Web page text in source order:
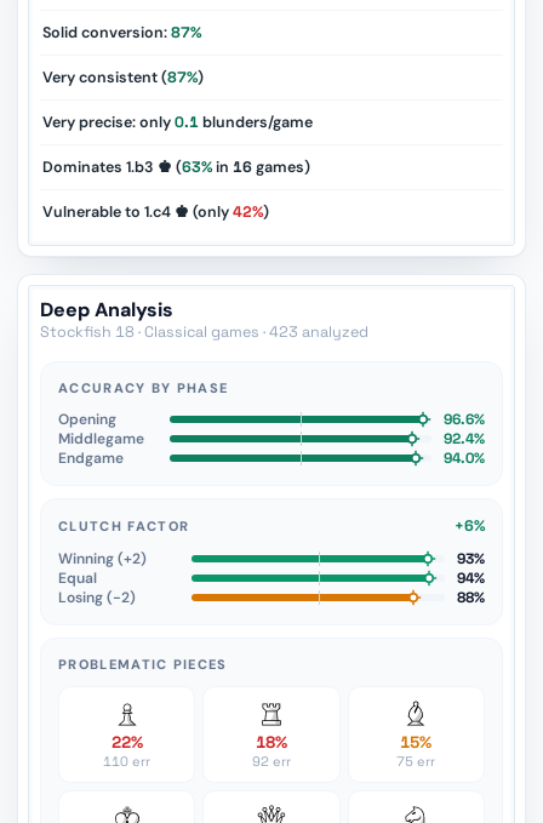
Solid conversion:87%
Very consistent (87%)
Very precise: only0.1blunders/game
Dominates 1.b3 ♚ (63%in 16games)
Vulnerable to 1.c4 ♚ (only42%)
Deep Analysis
Stockfish 18 · Classical games · 423 analyzed
ACCURACY BY PHASE
Opening
96.6%
Middlegame
92.4%
Endgame
94.0%
CLUTCH FACTOR
+6%
Winning (+2)
93%
Equal
94%
Losing (−2)
88%
PROBLEMATIC PIECES
22%
110 err
18%
92 err
15%
75 err